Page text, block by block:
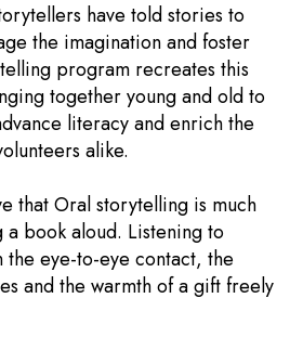
have told stories to
the imagination and foster
program recreates this
together young and old to
literacy and enrich the
alike.
that Oral storytelling is much
book aloud. Listening to
eye-to-eye contact, the
and the warmth of a gift freely